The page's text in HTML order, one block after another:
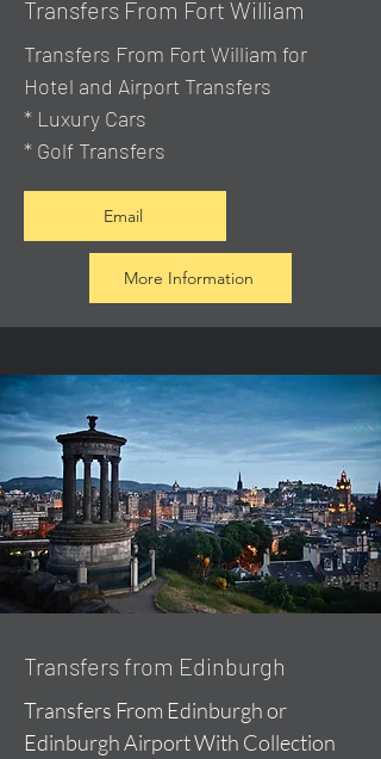
Transfers From Fort William
Transfers From Fort William for
Hotel and Airport Transfers
* Luxury Cars
* Golf Transfers
Email
More Information
Transfers from Edinburgh
Transfers From Edinburgh or
Edinburgh Airport With Collection